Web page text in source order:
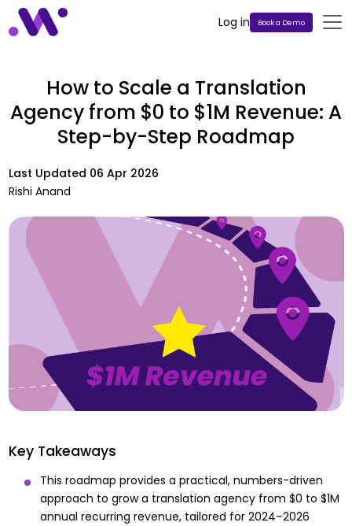
Log in Book a Demo
How to Scale a Translation
Agency from $0 to $1M Revenue: A
Step-by-Step Roadmap
Last Updated 06 Apr 2026
Rishi Anand
Key Takeaways
This roadmap provides a practical, numbers-driven
approach to grow a translation agency from $0 to $1M
annual recurring revenue, tailored for 2024–2026